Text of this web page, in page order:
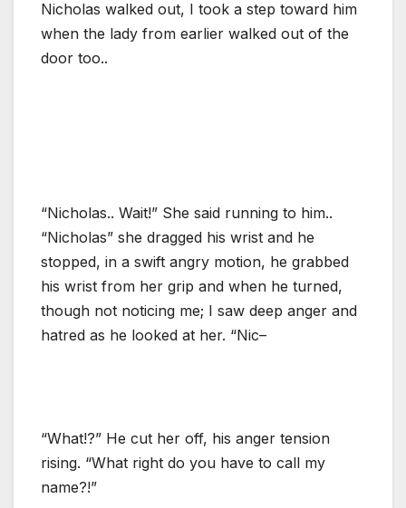
Nicholas walked out, I took a step toward him
when the lady from earlier walked out of the
door too..
“Nicholas.. Wait!” She said running to him..
“Nicholas” she dragged his wrist and he
stopped, in a swift angry motion, he grabbed
his wrist from her grip and when he turned,
though not noticing me; I saw deep anger and
hatred as he looked at her. “Nic–
“What!?” He cut her off, his anger tension
rising. “What right do you have to call my
name?!”